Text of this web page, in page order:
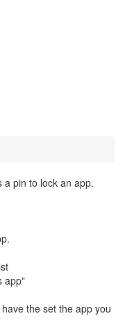
a pin to lock an app.
app"
the set the app you